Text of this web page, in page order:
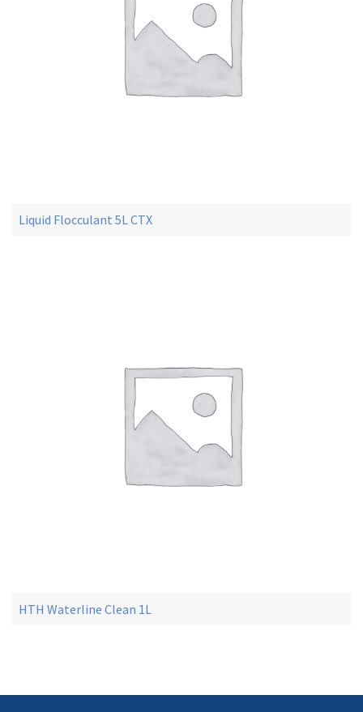
Liquid Flocculant 5L CTX
HTH Waterline Clean 1L